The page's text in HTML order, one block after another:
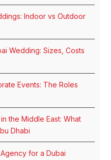
Indoor vs Outdoor
Wedding: Sizes, Costs
Events: The Roles
the Middle East: What
Dhabi
for a Dubai